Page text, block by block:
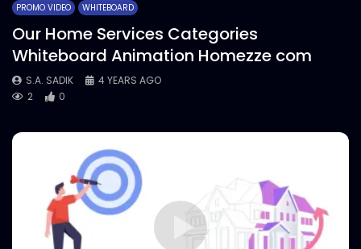
PROMO VIDEO WHITEBOARD
Our Home Services Categories
Whiteboard Animation Homezze com
S.A. SADIK
4 YEARS AGO
2
0